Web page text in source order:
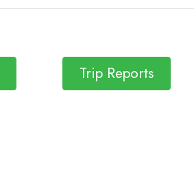
Trip Reports